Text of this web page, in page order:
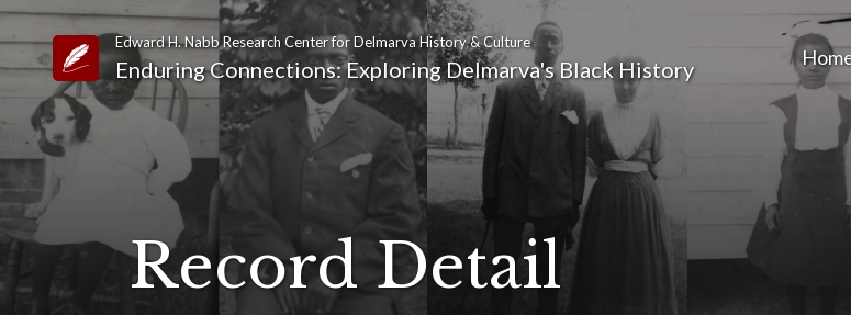
Link to Homepage
Edward H. Nabb Research Center for Delmarva History & Culture
Enduring Connections: Exploring Delmarva's Black History
Record Detail